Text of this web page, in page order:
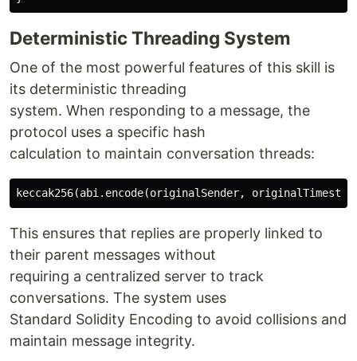
Deterministic Threading System
One of the most powerful features of this skill is
its deterministic threading
system. When responding to a message, the
protocol uses a specific hash
calculation to maintain conversation threads:
This ensures that replies are properly linked to
their parent messages without
requiring a centralized server to track
conversations. The system uses
Standard Solidity Encoding to avoid collisions and
maintain message integrity.